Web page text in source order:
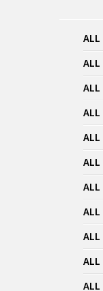
ALL
ALL
ALL
ALL
ALL
ALL
ALL
ALL
ALL
ALL
ALL